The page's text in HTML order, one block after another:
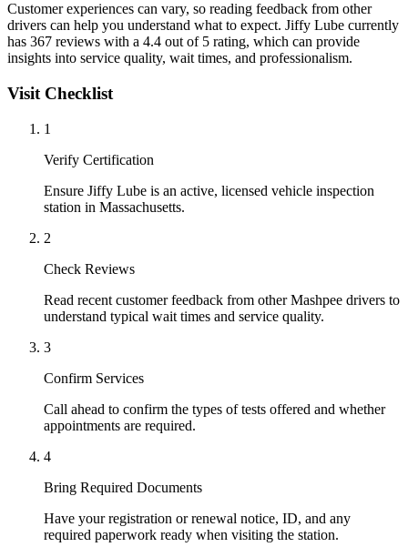
Customer experiences can vary, so reading feedback from other
drivers can help you understand what to expect. Jiffy Lube currently
has 367 reviews with a 4.4 out of 5 rating, which can provide
insights into service quality, wait times, and professionalism.
Visit Checklist
1
Verify Certification
Ensure Jiffy Lube is an active, licensed vehicle inspection
station in Massachusetts.
2
Check Reviews
Read recent customer feedback from other Mashpee drivers to
understand typical wait times and service quality.
3
Confirm Services
Call ahead to confirm the types of tests offered and whether
appointments are required.
4
Bring Required Documents
Have your registration or renewal notice, ID, and any
required paperwork ready when visiting the station.